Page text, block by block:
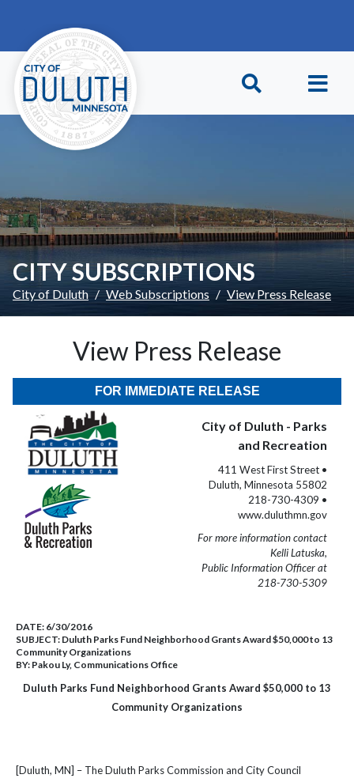
CITY SUBSCRIPTIONS
City of Duluth Web Subscriptions View Press Release
View Press Release
FOR IMMEDIATE RELEASE
City of Duluth - Parks
and Recreation
411 West First Street •
Duluth, Minnesota 55802
218-730-4309 •
www.duluthmn.gov
For more information contact
Kelli Latuska,
Public Information Officer at
218-730-5309
DATE: 6/30/2016
SUBJECT: Duluth Parks Fund Neighborhood Grants Award $50,000 to 13
Community Organizations
BY: Pakou Ly, Communications Office
Duluth Parks Fund Neighborhood Grants Award $50,000 to 13
Community Organizations
[Duluth, MN] – The Duluth Parks Commission and City Council